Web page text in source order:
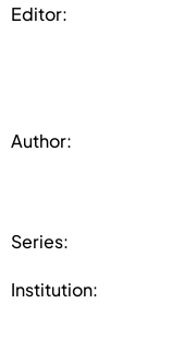
Editor:
Author:
Series:
Institution: